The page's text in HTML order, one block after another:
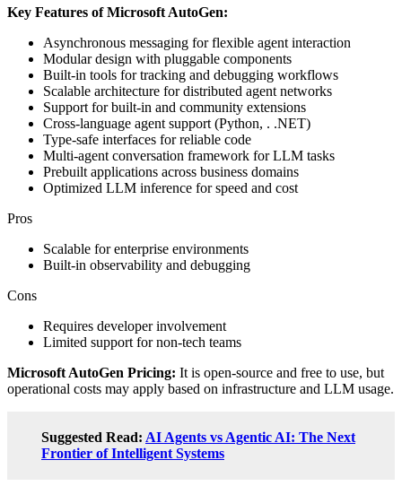
Key Features of Microsoft AutoGen:
Asynchronous messaging for flexible agent interaction
Modular design with pluggable components
Built-in tools for tracking and debugging workflows
Scalable architecture for distributed agent networks
Support for built-in and community extensions
Cross-language agent support (Python, . .NET)
Type-safe interfaces for reliable code
Multi-agent conversation framework for LLM tasks
Prebuilt applications across business domains
Optimized LLM inference for speed and cost
Pros
Scalable for enterprise environments
Built-in observability and debugging
Cons
Requires developer involvement
Limited support for non-tech teams
Microsoft AutoGen Pricing: It is open-source and free to use, but
operational costs may apply based on infrastructure and LLM usage.
Suggested Read: AI Agents vs Agentic AI: The Next
Frontier of Intelligent Systems